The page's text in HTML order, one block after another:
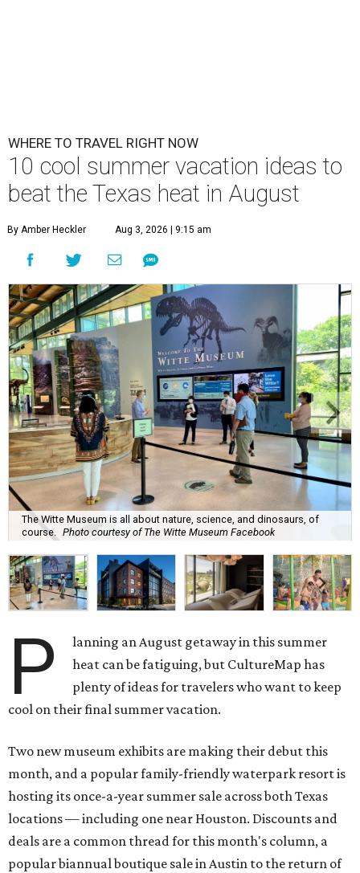
WHERE TO TRAVEL RIGHT NOW
10 cool summer vacation ideas to
beat the Texas heat in August
By Amber Heckler Aug 3, 2026 | 9:15 am
The Witte Museum is all about nature, science, and dinosaurs, of
course.
Photo courtesy of The Witte Museum Facebook
P
lanning an August getaway in this summer
heat can be fatiguing, but CultureMap has
plenty of ideas for travelers who want to keep
cool on their final summer vacation.
Two new museum exhibits are making their debut this
month, and a popular family-friendly waterpark resort is
hosting its once-a-year summer sale across both Texas
locations — including one near Houston. Discounts and
deals are a common thread for this month's column, a
popular biannual boutique sale in Austin to the return of